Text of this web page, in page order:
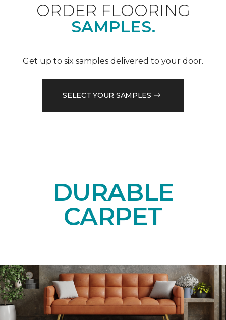
ORDER FLOORING
SAMPLES.
Get up to six samples delivered to your door.
SELECT YOUR SAMPLES
DURABLE
CARPET